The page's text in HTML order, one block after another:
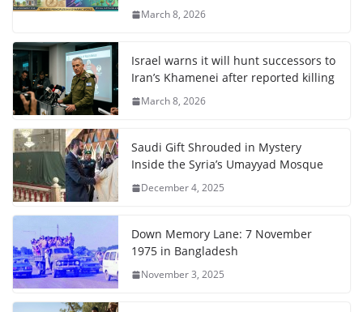
March 8, 2026
Israel warns it will hunt successors to
Iran’s Khamenei after reported killing
March 8, 2026
Saudi Gift Shrouded in Mystery
Inside the Syria’s Umayyad Mosque
December 4, 2025
Down Memory Lane: 7 November
1975 in Bangladesh
November 3, 2025